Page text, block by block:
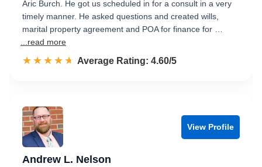
Aric Burch. He got us scheduled in for a consult in a very
timely manner. He asked questions and created wills,
marital property agreement and POA for finance for …
...read more
☆☆☆☆☆
★★★★★ Rated 4.6 out of 5
Average Rating: 4.60/5
View Profile
Andrew L. Nelson